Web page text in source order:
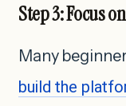
Step 3: Focus
Many
build the